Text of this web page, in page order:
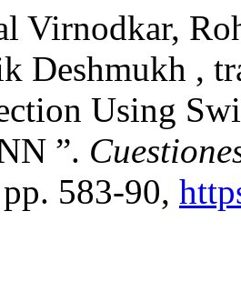
Virnodkar,
Deshmukh ,
Using
”.
583-90,